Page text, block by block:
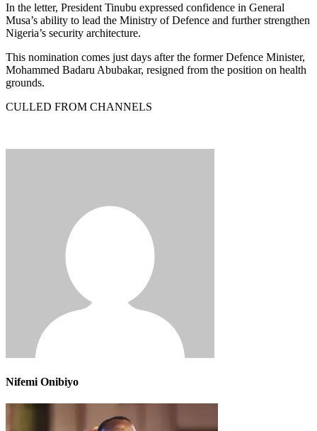
In the letter, President Tinubu expressed confidence in General
Musa’s ability to lead the Ministry of Defence and further strengthen
Nigeria’s security architecture.
This nomination comes just days after the former Defence Minister,
Mohammed Badaru Abubakar, resigned from the position on health
grounds.
CULLED FROM CHANNELS
Nifemi Onibiyo